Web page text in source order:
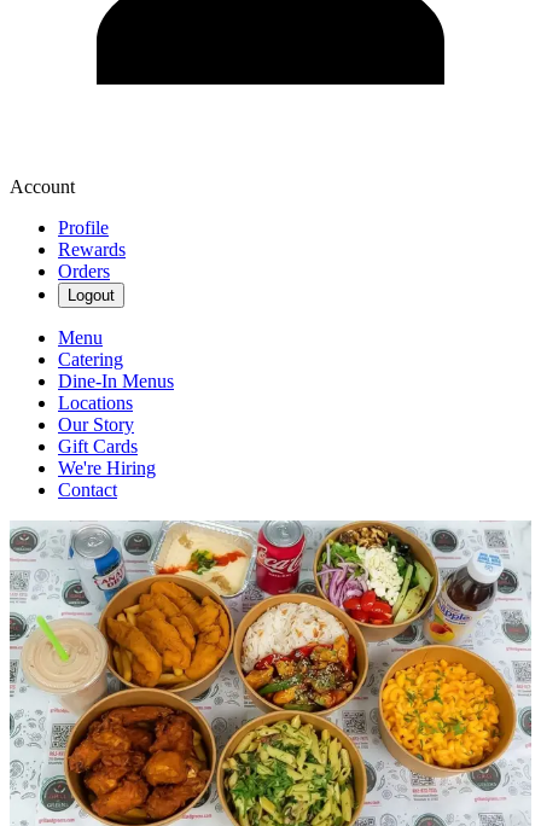
Account
Profile
Rewards
Orders
Logout
Menu
Catering
Dine-In Menus
Locations
Our Story
Gift Cards
We're Hiring
Contact